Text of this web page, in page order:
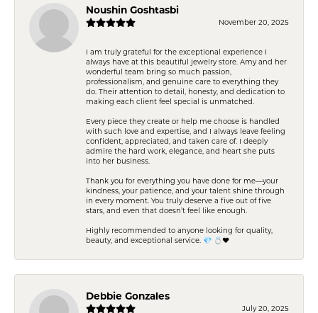
Noushin Goshtasbi
November 20, 2025
I am truly grateful for the exceptional experience I
always have at this beautiful jewelry store. Amy and her
wonderful team bring so much passion,
professionalism, and genuine care to everything they
do. Their attention to detail, honesty, and dedication to
making each client feel special is unmatched.
Every piece they create or help me choose is handled
with such love and expertise, and I always leave feeling
confident, appreciated, and taken care of. I deeply
admire the hard work, elegance, and heart she puts
into her business.
Thank you for everything you have done for me—your
kindness, your patience, and your talent shine through
in every moment. You truly deserve a five out of five
stars, and even that doesn’t feel like enough.
Highly recommended to anyone looking for quality,
beauty, and exceptional service. 💎 💍❤️
Debbie Gonzales
July 20, 2025